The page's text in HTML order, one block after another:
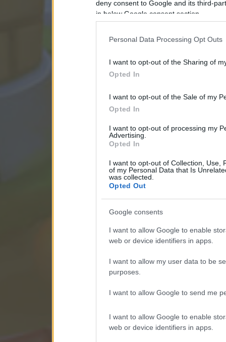
deny consent to Google and its third-
in below Google consent section.
Personal Data Processing Opt Outs
I want to opt-out of the Sharing of
Opted In
I want to opt-out of the Sale of my
Opted In
I want to opt-out of processing my
Advertising.
Opted In
I want to opt-out of Collection, Use,
of my Personal Data that Is
was collected.
Opted Out
Google consents
I want to allow Google to enable
web or device identifiers in apps.
I want to allow my user data to be
purposes.
I want to allow Google to send me
I want to allow Google to enable
web or device identifiers in apps.